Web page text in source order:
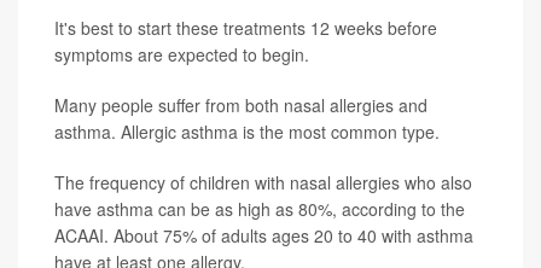
It's best to start these treatments 12 weeks before
symptoms are expected to begin.
Many people suffer from both nasal allergies and
asthma. Allergic asthma is the most common type.
The frequency of children with nasal allergies who also
have asthma can be as high as 80%, according to the
ACAAI. About 75% of adults ages 20 to 40 with asthma
have at least one allergy.